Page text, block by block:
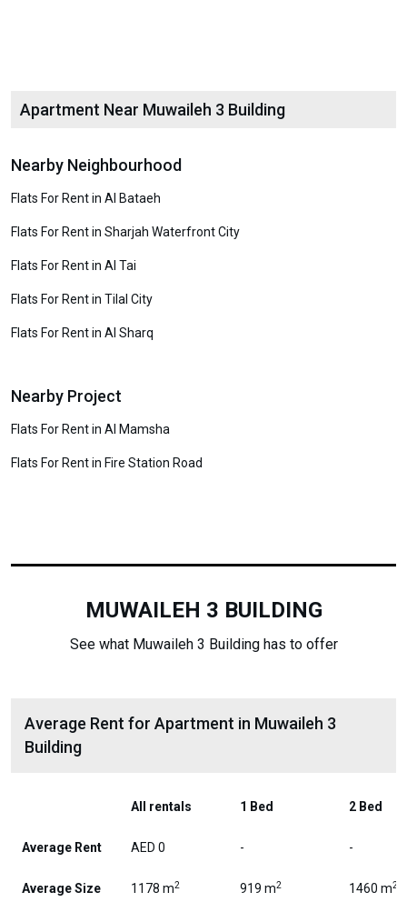
Apartment Near Muwaileh 3 Building
Nearby Neighbourhood
Flats For Rent in Al Bataeh
Flats For Rent in Sharjah Waterfront City
Flats For Rent in Al Tai
Flats For Rent in Tilal City
Flats For Rent in Al Sharq
Nearby Project
Flats For Rent in Al Mamsha
Flats For Rent in Fire Station Road
MUWAILEH 3 BUILDING
See what Muwaileh 3 Building has to offer
Average Rent for Apartment in Muwaileh 3
Building
All rentals 1 Bed 2 Bed
Average Rent AED 0 - -
Average Size 1178 m2 919 m2 1460 m2